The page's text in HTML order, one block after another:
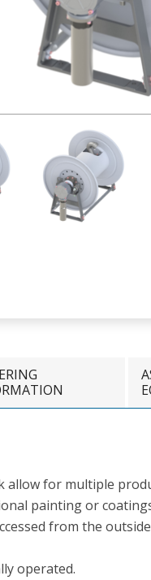
allow for multiple
painting or
from the
operated.